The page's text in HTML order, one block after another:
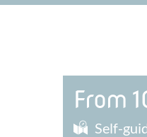
From
Self-